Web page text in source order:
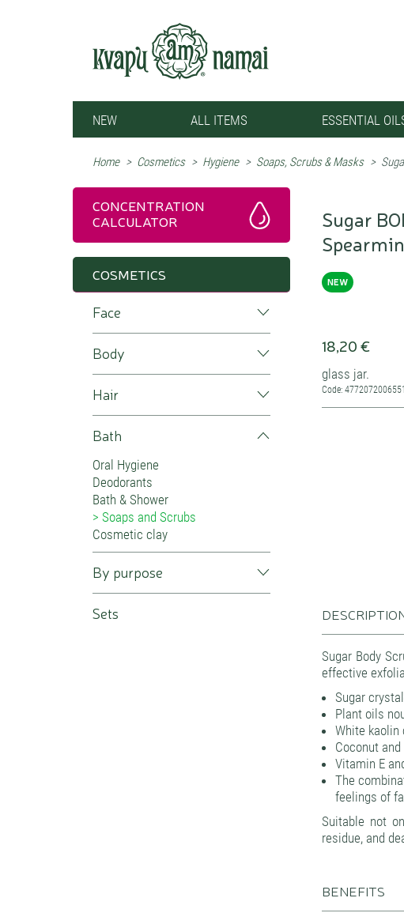
NEW ALL ITEMS ESSENTIAL
Home > Cosmetics > Hygiene > Soaps, Scrubs & Masks >
Sugar
NEW
18,20 €
glass jar.
Code: 4772072006551
Sugar Body
effective
Sugar
Plant oils
White kaolin
Coconut
Vitamin E
The
feelings of
Suitable not
residue, and
BENEFITS
CONCENTRATION
CALCULATOR
COSMETICS
Face
Body
Hair
Bath
Oral Hygiene
Deodorants
Bath & Shower
Soaps and Scrubs
Cosmetic clay
By purpose
Sets